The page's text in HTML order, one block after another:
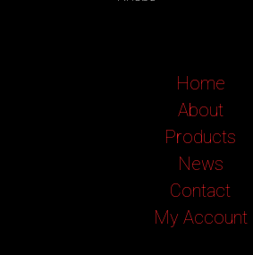
Home
About
Products
News
Contact
My Account